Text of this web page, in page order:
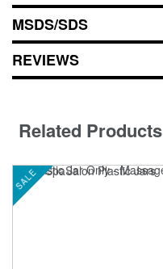
MSDS/SDS
REVIEWS
Related Products
SALE